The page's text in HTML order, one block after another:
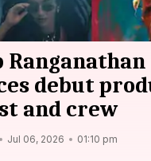
Ranganathan
debut
and crew
Jul 06, 2026 01:10 pm